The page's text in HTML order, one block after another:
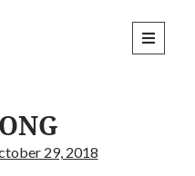
open
primary
29, 2018